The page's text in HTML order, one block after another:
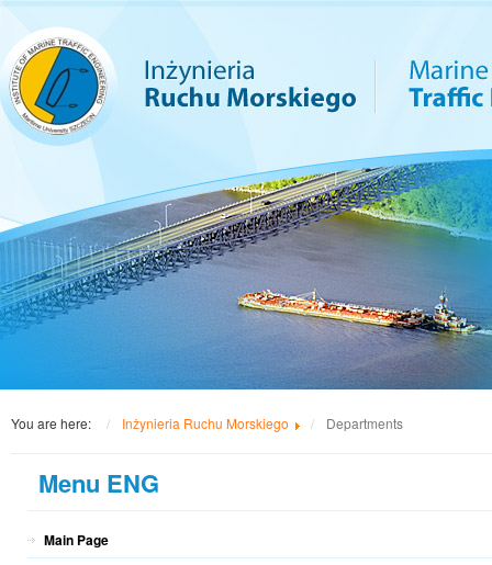
You are here: Inżynieria Ruchu Morskiego Departments
Menu ENG
Main Page